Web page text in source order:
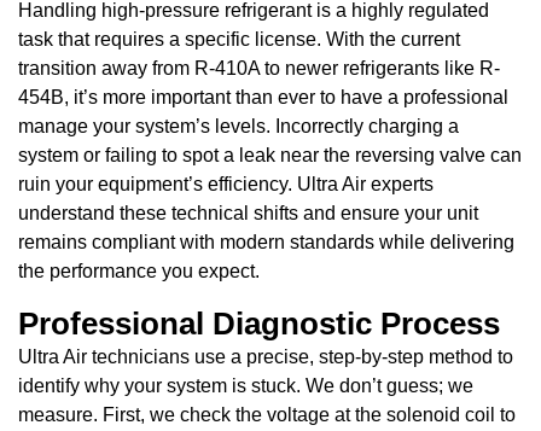
Handling high-pressure refrigerant is a highly regulated
task that requires a specific license. With the current
transition away from R-410A to newer refrigerants like R-
454B, it’s more important than ever to have a professional
manage your system’s levels. Incorrectly charging a
system or failing to spot a leak near the reversing valve can
ruin your equipment’s efficiency. Ultra Air experts
understand these technical shifts and ensure your unit
remains compliant with modern standards while delivering
the performance you expect.
Professional Diagnostic Process
Ultra Air technicians use a precise, step-by-step method to
identify why your system is stuck. We don’t guess; we
measure. First, we check the voltage at the solenoid coil to